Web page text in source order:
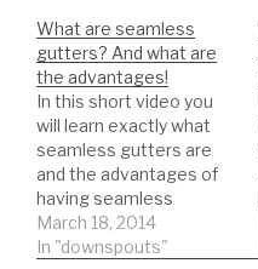
What are seamless
gutters? And what are
the advantages!
In this short video you
will learn exactly what
seamless gutters are
and the advantages of
having seamless
gutters.
March 18, 2014
In "downspouts"